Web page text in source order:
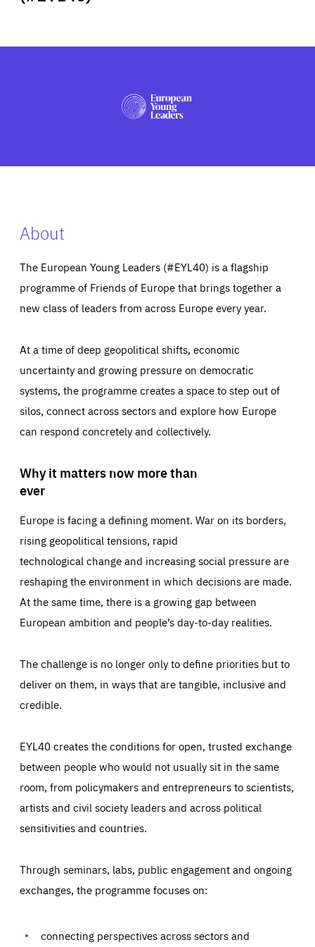
PRESS
About
The European Young Leaders (#EYL40) is a flagship
programme of Friends of Europe that brings together a
new class of leaders from across Europe every year.
At a time of deep geopolitical shifts, economic
uncertainty and growing pressure on democratic
systems, the programme creates a space to step out of
silos, connect across sectors and explore how Europe
can respond concretely and collectively.
Why it matters now more than
ever
Europe is facing a defining moment. War on its borders,
rising geopolitical tensions, rapid
technological change and increasing social pressure are
reshaping the environment in which decisions are made.
At the same time, there is a growing gap between
European ambition and people’s day-to-day realities.
The challenge is no longer only to define priorities but to
deliver on them, in ways that are tangible, inclusive and
credible.
EYL40 creates the conditions for open, trusted exchange
between people who would not usually sit in the same
room, from policymakers and entrepreneurs to scientists,
artists and civil society leaders and across political
sensitivities and countries.
Through seminars, labs, public engagement and ongoing
exchanges, the programme focuses on:
connecting perspectives across sectors and
Essentials Essentials
Those cookies are essentials to the functioning of the site
preferences, logging in, or filling out forms. You can set